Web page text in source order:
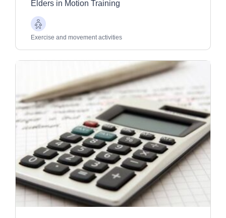
Elders in Motion Training
Older
Adults
Exercise and movement activities